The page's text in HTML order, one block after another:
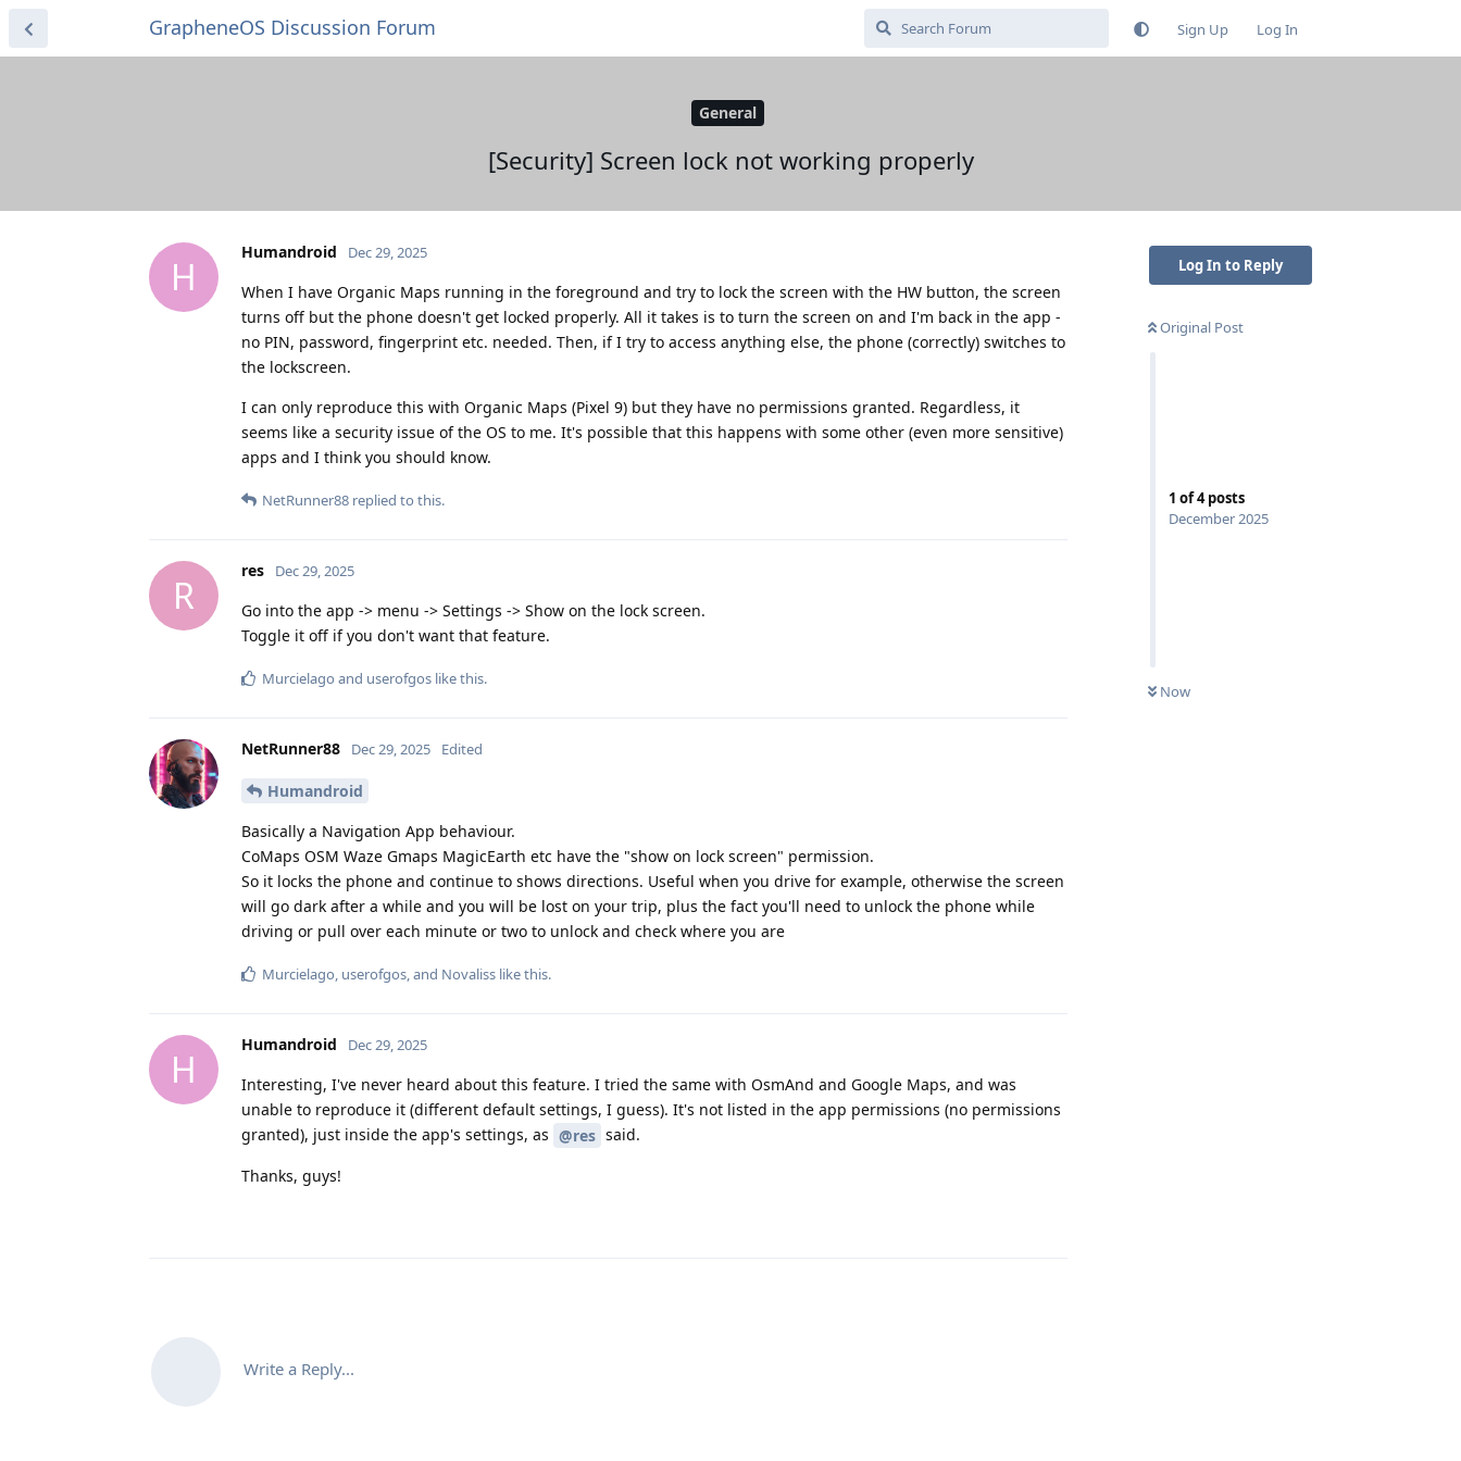
GrapheneOS Discussion Forum Sign Up Log In
General
[Security] Screen lock not working properly
Log In to Reply
Original Post
1 of4posts
December 2025
Now
H
Humandroid Dec 29, 2025
When I have Organic Maps running in the foreground and try to lock the screen with the HW button, the screen
turns off but the phone doesn't get locked properly. All it takes is to turn the screen on and I'm back in the app -
no PIN, password, fingerprint etc. needed. Then, if I try to access anything else, the phone (correctly) switches to
the lockscreen.
I can only reproduce this with Organic Maps (Pixel 9) but they have no permissions granted. Regardless, it
seems like a security issue of the OS to me. It's possible that this happens with some other (even more sensitive)
apps and I think you should know.
NetRunner88 replied to this.
R
res Dec 29, 2025
Go into the app -> menu -> Settings -> Show on the lock screen.
Toggle it off if you don't want that feature.
Murcielago and userofgos like this.
NetRunner88 Dec 29, 2025 Edited
Humandroid
Basically a Navigation App behaviour.
CoMaps OSM Waze Gmaps MagicEarth etc have the "show on lock screen" permission.
So it locks the phone and continue to shows directions. Useful when you drive for example, otherwise the screen
will go dark after a while and you will be lost on your trip, plus the fact you'll need to unlock the phone while
driving or pull over each minute or two to unlock and check where you are
Murcielago userofgos , and Novaliss like this.
H
Humandroid Dec 29, 2025
Interesting, I've never heard about this feature. I tried the same with OsmAnd and Google Maps, and was
unable to reproduce it (different default settings, I guess). It's not listed in the app permissions (no permissions
granted), just inside the app's settings, as @res said.
Thanks, guys!
Write a Reply...